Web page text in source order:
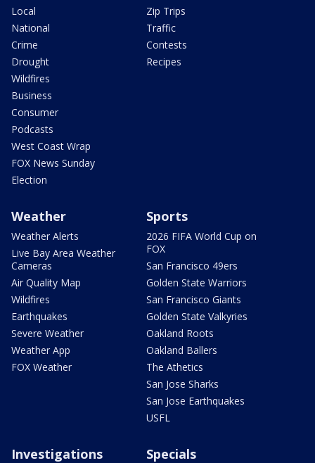
Local
National
Crime
Drought
Wildfires
Business
Consumer
Podcasts
West Coast Wrap
FOX News Sunday
Election
Zip Trips
Traffic
Contests
Recipes
Weather
Weather Alerts
Live Bay Area Weather
Cameras
Air Quality Map
Wildfires
Earthquakes
Severe Weather
Weather App
FOX Weather
Sports
2026 FIFA World Cup on
FOX
San Francisco 49ers
Golden State Warriors
San Francisco Giants
Golden State Valkyries
Oakland Roots
Oakland Ballers
The Athetics
San Jose Sharks
San Jose Earthquakes
USFL
Investigations Specials